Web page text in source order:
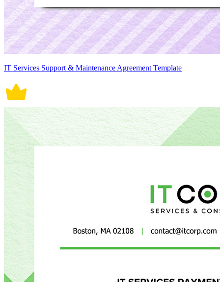
IT Services Support & Maintenance Agreement Template